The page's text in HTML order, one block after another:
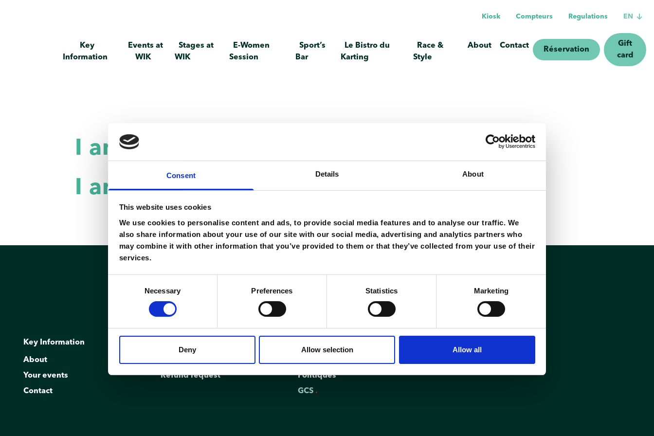
Consent Details About
This website uses cookies
We use cookies to personalise content and ads, to provide social media features and to analyse our traffic. We
also share information about your use of our site with our social media, advertising and analytics partners who
may combine it with other information that you’ve provided to them or that they’ve collected from your use of their
services.
Necessary Preferences Statistics Marketing
Deny Allow selection Allow all
Kiosk Compteurs Regulations EN
Key
Information
Events at
WIK
Stages at
WIK
E-Women
Session
Sport’s
Bar
Le Bistro du
Karting
Race &
Style
About Contact Réservation
Gift
card
I am a private individual
I am a company
Key Information
About
Your events
Contact
Refund request
Politiques
GCS .